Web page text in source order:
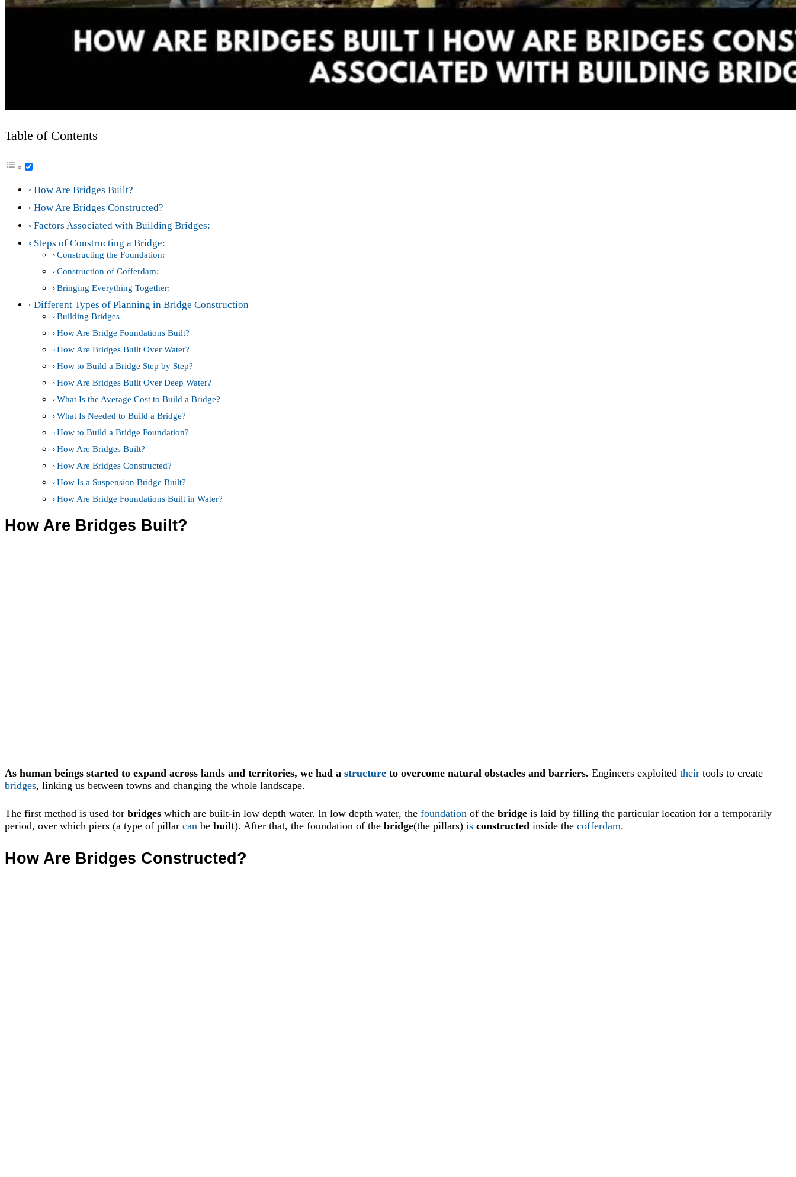
Table of Contents
How Are Bridges Built?
How Are Bridges Constructed?
Factors Associated with Building Bridges:
Steps of Constructing a Bridge:
Constructing the Foundation:
Construction of Cofferdam:
Bringing Everything Together:
Different Types of Planning in Bridge Construction
Building Bridges
How Are Bridge Foundations Built?
How Are Bridges Built Over Water?
How to Build a Bridge Step by Step?
How Are Bridges Built Over Deep Water?
What Is the Average Cost to Build a Bridge?
What Is Needed to Build a Bridge?
How to Build a Bridge Foundation?
How Are Bridges Built?
How Are Bridges Constructed?
How Is a Suspension Bridge Built?
How Are Bridge Foundations Built in Water?
How Are Bridges Built?
As human beings started to expand across lands and territories, we had a structure to overcome natural obstacles and barriers. Engineers exploited their tools to create
bridges, linking us between towns and changing the whole landscape.
The first method is used for bridges which are built-in low depth water. In low depth water, the foundation of the bridge is laid by filling the particular location for a temporarily
period, over which piers (a type of pillar can be built). After that, the foundation of the bridge(the pillars) is constructed inside the cofferdam.
How Are Bridges Constructed?